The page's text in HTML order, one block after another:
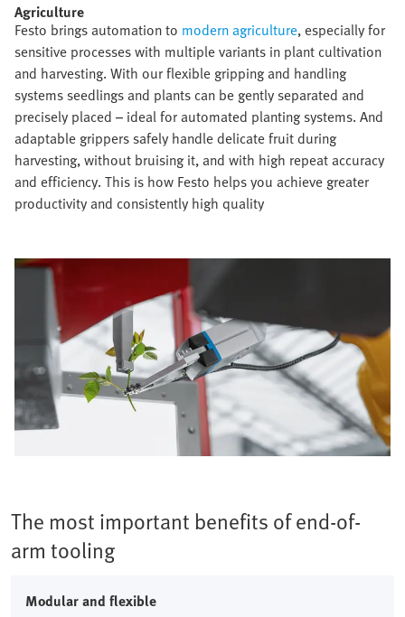
Agriculture​
Festo brings automation to modern agriculture, especially for
sensitive processes with multiple variants in plant cultivation
and harvesting. With our flexible gripping and handling
systems seedlings and plants can be gently separated and
precisely placed – ideal for automated planting systems. And
adaptable grippers safely handle delicate fruit during
harvesting, without bruising it, and with high repeat accuracy
and efficiency. This is how Festo helps you achieve greater
productivity and consistently high quality​
The most important benefits of end-of-
arm tooling​
Modular and flexible